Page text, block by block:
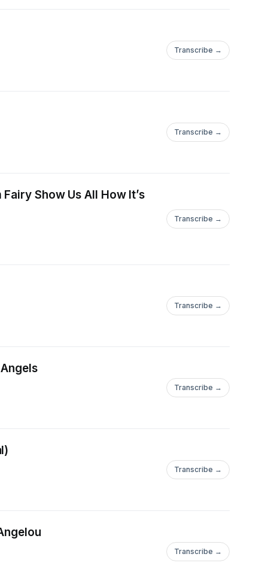
Transcribe →
Transcribe →
Show Us All How It’s
Transcribe →
Transcribe →
Transcribe →
Transcribe →
Transcribe →